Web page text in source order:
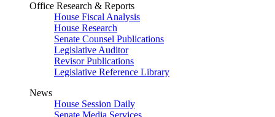
Office Research & Reports
House Fiscal Analysis
House Research
Senate Counsel Publications
Legislative Auditor
Revisor Publications
Legislative Reference Library
News
House Session Daily
Senate Media Services